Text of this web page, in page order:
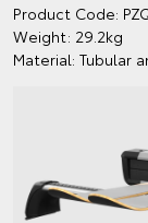
Product Code:
Weight: 29.2kg
Material: Tubular